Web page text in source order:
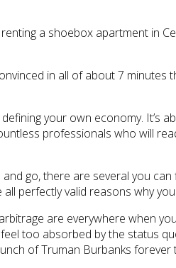
a shoebox apartment in
in all of about 7
your own economy. It’s
professionals who will
go, there are several you
perfectly valid reasons why
are everywhere when
too absorbed by the status
of Truman Burbanks